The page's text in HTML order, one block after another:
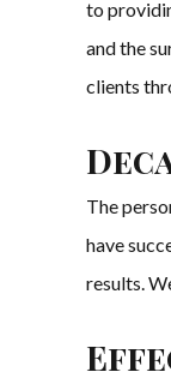
to
and the
clients
The
have
results.